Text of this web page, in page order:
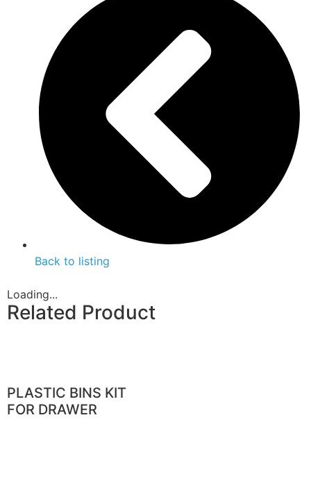
Back to listing
Loading...
Related Product
PLASTIC BINS KIT
FOR DRAWER